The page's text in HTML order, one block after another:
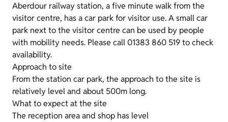
Aberdour railway station, a five minute walk from the
visitor centre, has a car park for visitor use. A small car
park next to the visitor centre can be used by people
with mobility needs. Please call 01383 860 519 to check
availability.
Approach to site
From the station car park, the approach to the site is
relatively level and about 500m long.
What to expect at the site
The reception area and shop has level